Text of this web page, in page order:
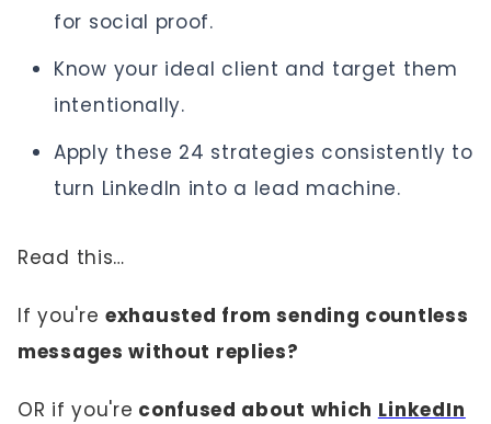
for social proof.
Know your ideal client and target them
intentionally.
Apply these 24 strategies consistently to
turn LinkedIn into a lead machine.
Read this…
If you're exhausted from sending countless
messages without replies?
OR if you're confused about which LinkedIn